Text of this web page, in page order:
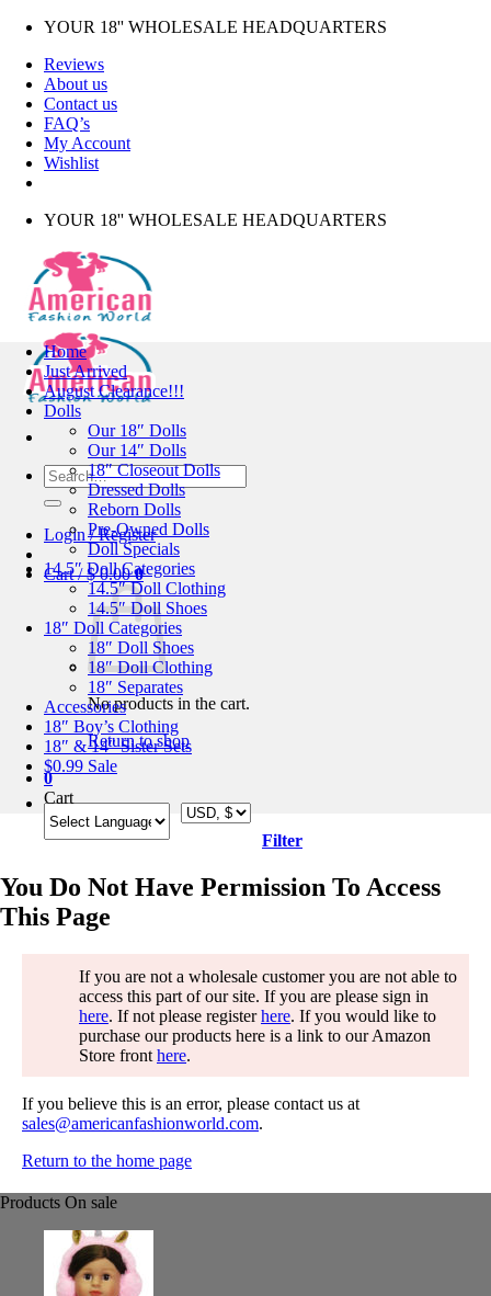
Skip
content
YOUR 18'' WHOLESALE HEADQUARTERS
Reviews
About us
Contact us
FAQ’s
My Account
Wishlist
YOUR 18'' WHOLESALE HEADQUARTERS
Search
for:
Login / Register
Cart /$0.00 0
No products in the cart.
Return to shop
0
Cart
Home
Just Arrived
August Clearance!!!
Dolls
Our 18″ Dolls
Our 14″ Dolls
18″ Closeout Dolls
Dressed Dolls
Reborn Dolls
Pre-Owned Dolls
Doll Specials
14.5″ Doll Categories
14.5″ Doll Clothing
14.5″ Doll Shoes
18″ Doll Categories
18″ Doll Shoes
18″ Doll Clothing
18″ Separates
Accessories
18″ Boy’s Clothing
18″ & 14″ Sister Sets
$0.99 Sale
Filter
You Do Not Have Permission To Access
This Page
If you are not a wholesale customer you are not able to
access this part of our site. If you are please sign in
here. If not please registerhere. If you would like to
purchase our products here is a link to our Amazon
Store front here.
If you believe this is an error, please contact us at
sales@americanfashionworld.com.
Return to the home page
Products On sale